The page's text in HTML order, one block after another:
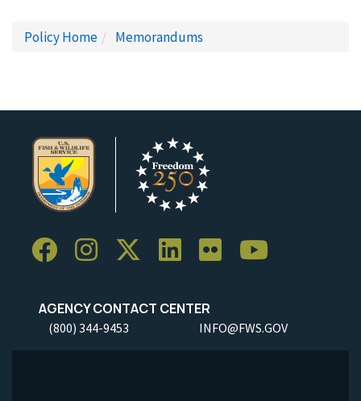
Policy Home Memorandums
AGENCY CONTACT CENTER
(800) 344-9453 INFO@FWS.GOV